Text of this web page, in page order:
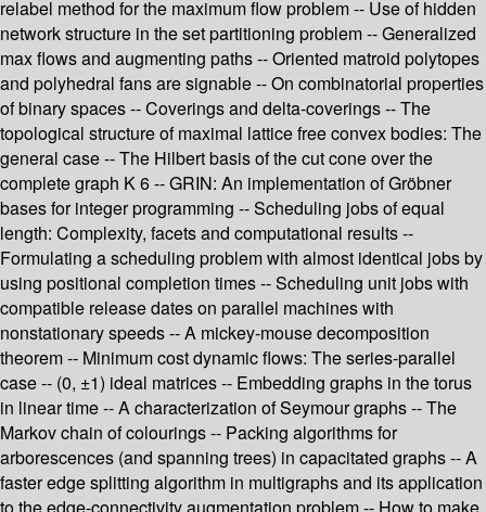
relabel method for the maximum flow problem -- Use of hidden
network structure in the set partitioning problem -- Generalized
max flows and augmenting paths -- Oriented matroid polytopes
and polyhedral fans are signable -- On combinatorial properties
of binary spaces -- Coverings and delta-coverings -- The
topological structure of maximal lattice free convex bodies: The
general case -- The Hilbert basis of the cut cone over the
complete graph K 6 -- GRIN: An implementation of Gröbner
bases for integer programming -- Scheduling jobs of equal
length: Complexity, facets and computational results --
Formulating a scheduling problem with almost identical jobs by
using positional completion times -- Scheduling unit jobs with
compatible release dates on parallel machines with
nonstationary speeds -- A mickey-mouse decomposition
theorem -- Minimum cost dynamic flows: The series-parallel
case -- (0, ±1) ideal matrices -- Embedding graphs in the torus
in linear time -- A characterization of Seymour graphs -- The
Markov chain of colourings -- Packing algorithms for
arborescences (and spanning trees) in capacitated graphs -- A
faster edge splitting algorithm in multigraphs and its application